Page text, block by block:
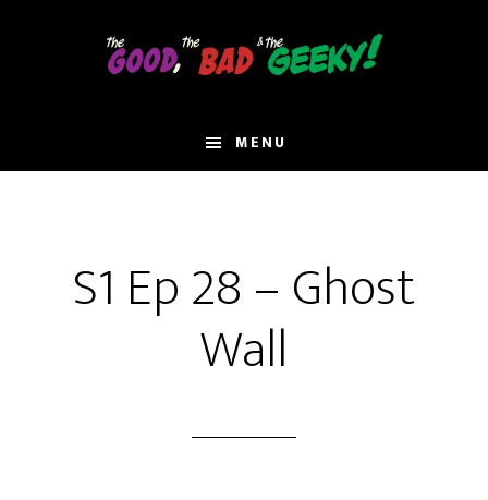
MENU
S1 Ep 28 – Ghost
Wall